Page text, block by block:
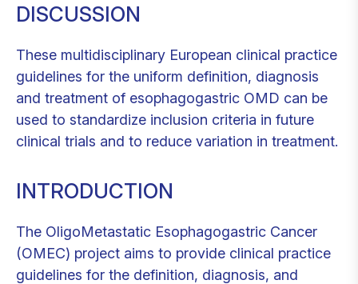
DISCUSSION
These multidisciplinary European clinical practice
guidelines for the uniform definition, diagnosis
and treatment of esophagogastric OMD can be
used to standardize inclusion criteria in future
clinical trials and to reduce variation in treatment.
INTRODUCTION
The OligoMetastatic Esophagogastric Cancer
(OMEC) project aims to provide clinical practice
guidelines for the definition, diagnosis, and